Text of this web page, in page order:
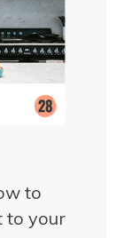
to
to your